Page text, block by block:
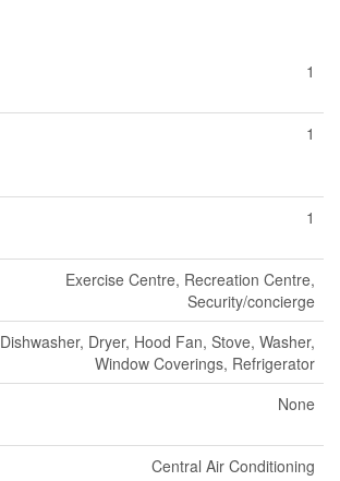
1
1
1
Exercise Centre, Recreation Centre,
Security/concierge
Dishwasher, Dryer, Hood Fan, Stove, Washer,
Window Coverings, Refrigerator
None
Central Air Conditioning